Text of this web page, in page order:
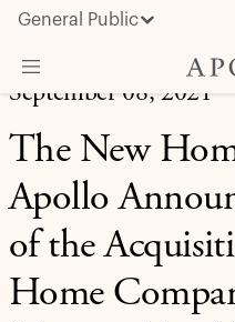
General Public
About Apollo
Strategies
Insights & News
Investors
Media
September 08, 2021
The New
Apollo
of the
Home